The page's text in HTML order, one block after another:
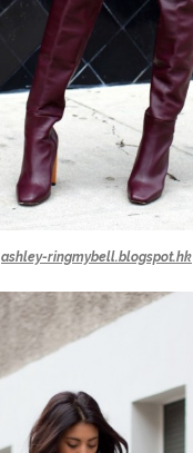
ashley-ringmybell.blogspot.hk